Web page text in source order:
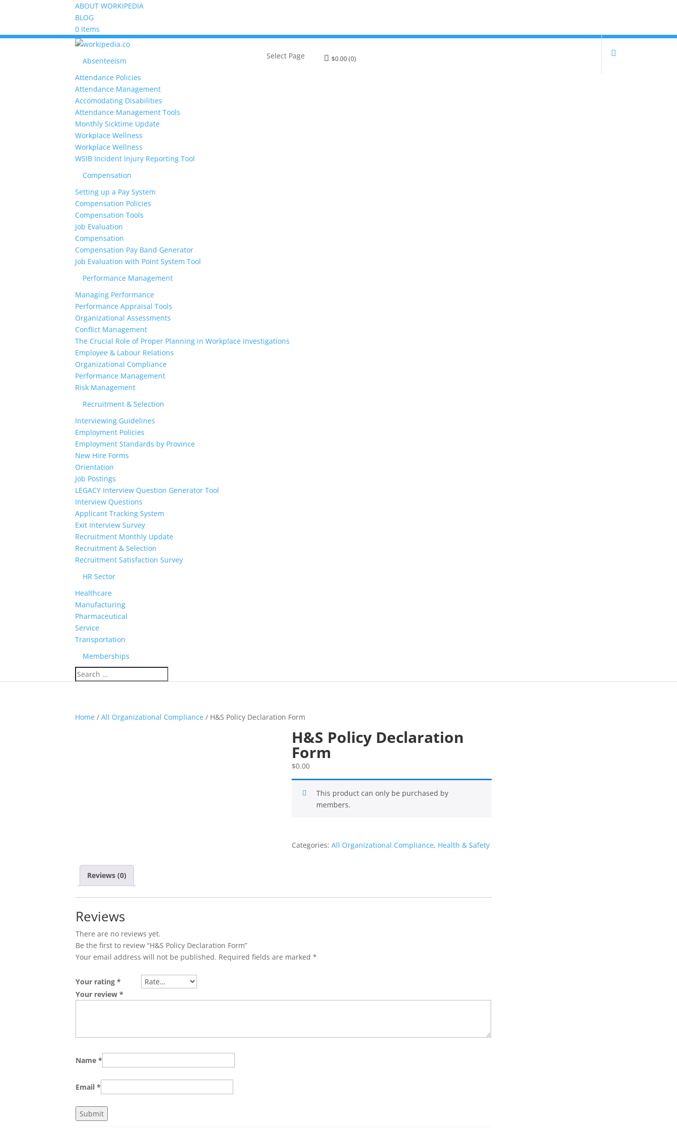
ABOUT WORKIPEDIA
BLOG
0 Items
Absenteeism
Attendance Policies
Attendance Management
Accomodating Disabilities
Attendance Management Tools
Monthly Sicktime Update
Workplace Wellness
Workplace Wellness
WSIB Incident Injury Reporting Tool
Compensation
Setting up a Pay System
Compensation Policies
Compensation Tools
Job Evaluation
Compensation
Compensation Pay Band Generator
Job Evaluation with Point System Tool
Performance Management
Managing Performance
Performance Appraisal Tools
Organizational Assessments
Conflict Management
The Crucial Role of Proper Planning in Workplace Investigations
Employee & Labour Relations
Organizational Compliance
Performance Management
Risk Management
Recruitment & Selection
Interviewing Guidelines
Employment Policies
Employment Standards by Province
New Hire Forms
Orientation
Job Postings
LEGACY Interview Question Generator Tool
Interview Questions
Applicant Tracking System
Exit Interview Survey
Recruitment Monthly Update
Recruitment & Selection
Recruitment Satisfaction Survey
HR Sector
Healthcare
Manufacturing
Pharmaceutical
Service
Transportation
Memberships
$0.00(0)
Select Page
Home /All Organizational Compliance / H&S Policy Declaration Form
H&S Policy Declaration
Form
$0.00
This product can only be purchased by
members.
Categories:All Organizational Compliance, Health & Safety
Reviews (0)
Reviews
There are no reviews yet.
Be the first to review “H&S Policy Declaration Form”
Your email address will not be published. Required fields are marked*
Your rating*
Your review*
Name*
Email*